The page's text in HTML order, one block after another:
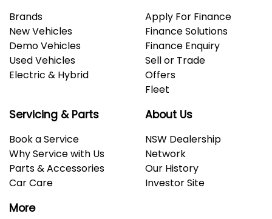
Brands
New Vehicles
Demo Vehicles
Used Vehicles
Electric & Hybrid
Apply For Finance
Finance Solutions
Finance Enquiry
Sell or Trade
Offers
Fleet
Servicing & Parts
Book a Service
Why Service with Us
Parts & Accessories
Car Care
About Us
NSW Dealership
Network
Our History
Investor Site
More